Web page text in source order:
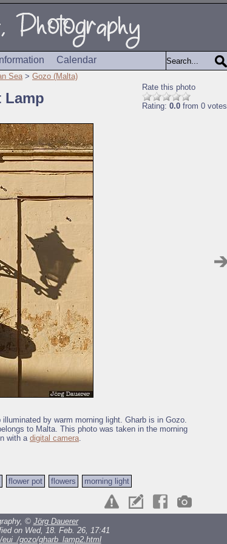
Information Calendar
Sea> Gozo (Malta)
Rate this photo
Rating: 0.0 from 0 votes
Lamp
by warm morning light. Gharb is in Gozo.
to Malta. This photo was taken in the morning
with adigital camera.
flower pot flowers morning light
© Jörg Dauerer
on Wed, 18. Feb. 26, 17:41
gozo/gharb_lamp2.html